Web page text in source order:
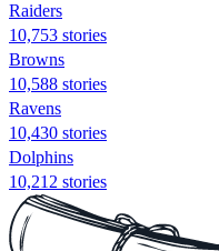
Raiders
10,753 stories
Browns
10,588 stories
Ravens
10,430 stories
Dolphins
10,212 stories